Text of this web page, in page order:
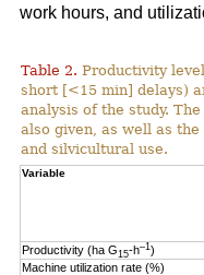
work hours, and
Table 2. Productivity
short [<15 min] delays)
analysis of the study.
also given, as well as
and silvicultural use.
Variable
Productivity (ha G15-h–1)
Machine utilization rate (%)